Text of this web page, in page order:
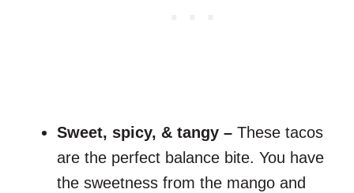
Sweet, spicy, & tangy – These tacos
are the perfect balance bite. You have
the sweetness from the mango and